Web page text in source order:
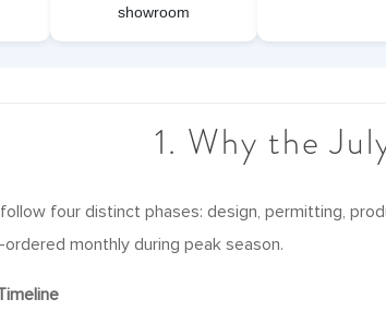
showroom
1. Why the
four distinct phases: design, permitting,
monthly during peak season.